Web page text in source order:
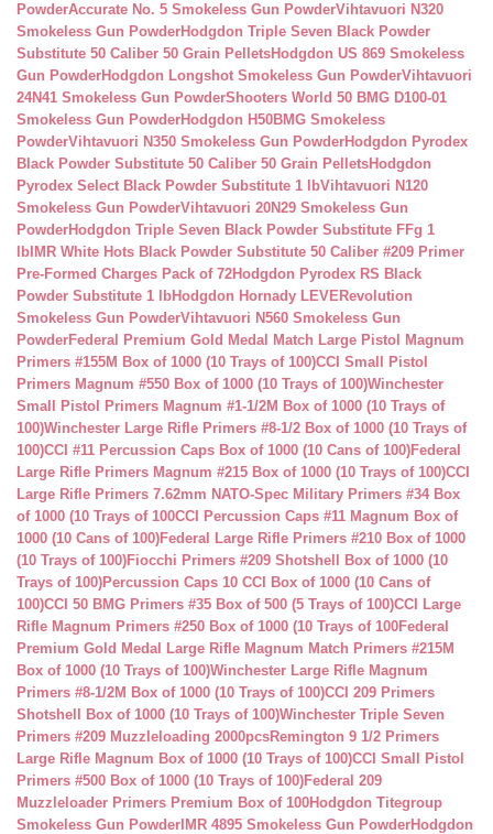
PowderAccurate No. 5 Smokeless Gun PowderVihtavuori N320
Smokeless Gun PowderHodgdon Triple Seven Black Powder
Substitute 50 Caliber 50 Grain PelletsHodgdon US 869 Smokeless
Gun PowderHodgdon Longshot Smokeless Gun PowderVihtavuori
24N41 Smokeless Gun PowderShooters World 50 BMG D100-01
Smokeless Gun PowderHodgdon H50BMG Smokeless
PowderVihtavuori N350 Smokeless Gun PowderHodgdon Pyrodex
Black Powder Substitute 50 Caliber 50 Grain PelletsHodgdon
Pyrodex Select Black Powder Substitute 1 lbVihtavuori N120
Smokeless Gun PowderVihtavuori 20N29 Smokeless Gun
PowderHodgdon Triple Seven Black Powder Substitute FFg 1
lb IMR White Hots Black Powder Substitute 50 Caliber #209 Primer
Pre-Formed Charges Pack of 72Hodgdon Pyrodex RS Black
Powder Substitute 1 lbHodgdon Hornady LEVERevolution
Smokeless Gun PowderVihtavuori N560 Smokeless Gun
PowderFederal Premium Gold Medal Match Large Pistol Magnum
Primers #155M Box of 1000 (10 Trays of 100)CCI Small Pistol
Primers Magnum #550 Box of 1000 (10 Trays of 100)Winchester
Small Pistol Primers Magnum #1-1/2M Box of 1000 (10 Trays of
100)Winchester Large Rifle Primers #8-1/2 Box of 1000 (10 Trays of
100)CCI #11 Percussion Caps Box of 1000 (10 Cans of 100)Federal
Large Rifle Primers Magnum #215 Box of 1000 (10 Trays of 100)CCI
Large Rifle Primers 7.62mm NATO-Spec Military Primers #34 Box
of 1000 (10 Trays of 100CCI Percussion Caps #11 Magnum Box of
1000 (10 Cans of 100)Federal Large Rifle Primers #210 Box of 1000
(10 Trays of 100)Fiocchi Primers #209 Shotshell Box of 1000 (10
Trays of 100)Percussion Caps 10 CCI Box of 1000 (10 Cans of
100)CCI 50 BMG Primers #35 Box of 500 (5 Trays of 100)CCI Large
Rifle Magnum Primers #250 Box of 1000 (10 Trays of 100Federal
Premium Gold Medal Large Rifle Magnum Match Primers #215M
Box of 1000 (10 Trays of 100)Winchester Large Rifle Magnum
Primers #8-1/2M Box of 1000 (10 Trays of 100)CCI 209 Primers
Shotshell Box of 1000 (10 Trays of 100)Winchester Triple Seven
Primers #209 Muzzleloading 2000pcsRemington 9 1/2 Primers
Large Rifle Magnum Box of 1000 (10 Trays of 100)CCI Small Pistol
Primers #500 Box of 1000 (10 Trays of 100)Federal 209
Muzzleloader Primers Premium Box of 100Hodgdon Titegroup
Smokeless Gun Powder IMR 4895 Smokeless Gun PowderHodgdon